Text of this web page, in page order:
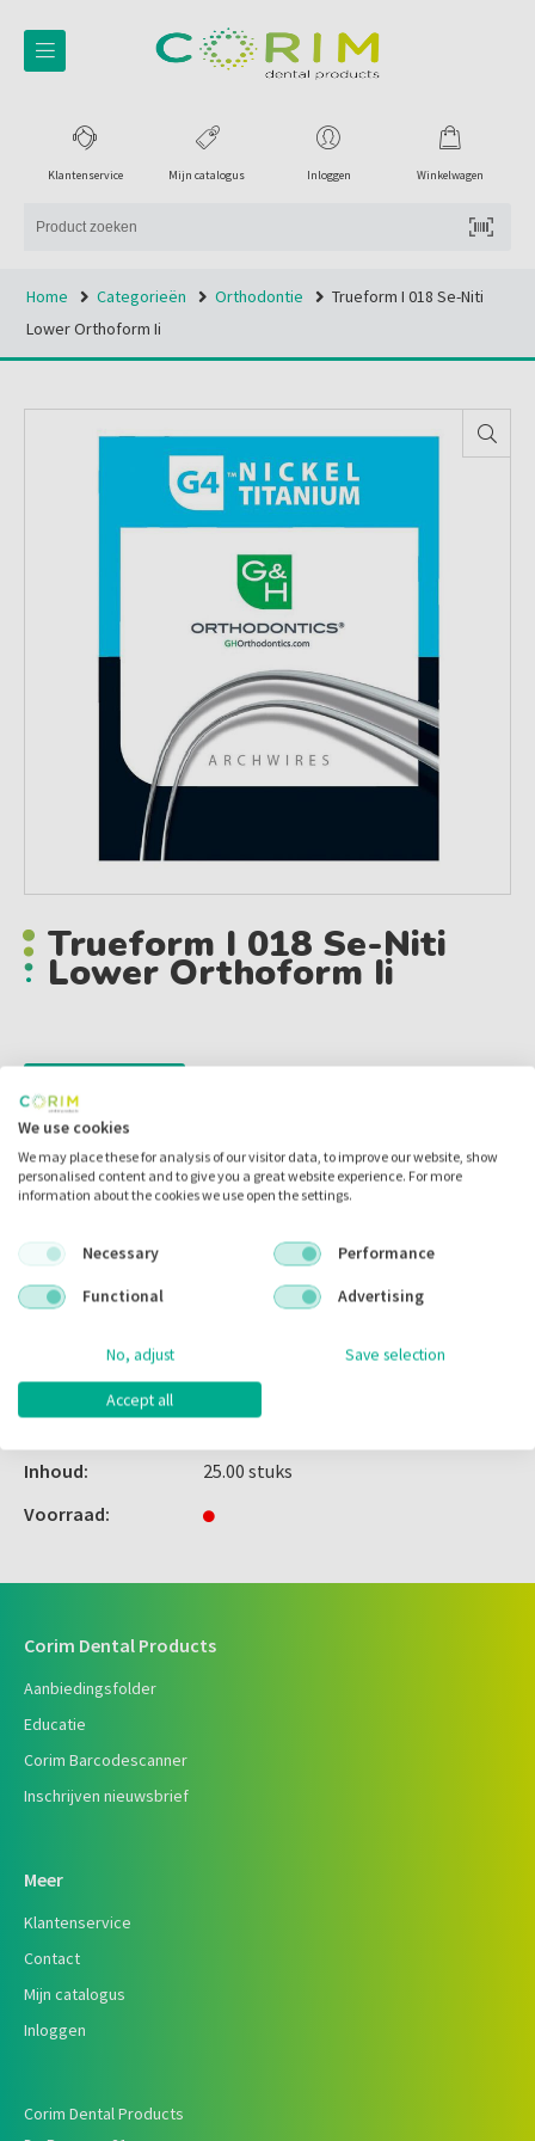
Winkelwagen
Inloggen
Mijn catalogus
Klantenservice
Home Categorieën Orthodontie
Trueform I 018 Se-Niti
Lower Orthoform Ii
Trueform I 018 Se-Niti
Lower Orthoform Ii
Inloggen
mijn barcodes
Merk:
G&H Orthodontics
Inhoud:
25.00 stuks
Voorraad:
Corim Dental Products
Aanbiedingsfolder
Educatie
Corim Barcodescanner
Inschrijven nieuwsbrief
Meer
Klantenservice
Contact
Mijn catalogus
Inloggen
Corim Dental Products
We use cookies
We may place these for analysis of our visitor data, to improve our website, show
personalised content and to give you a great website experience. For more
information about the cookies we use open the settings.
Necessary
Performance
Functional
Advertising
No, adjust Save selection
Accept all